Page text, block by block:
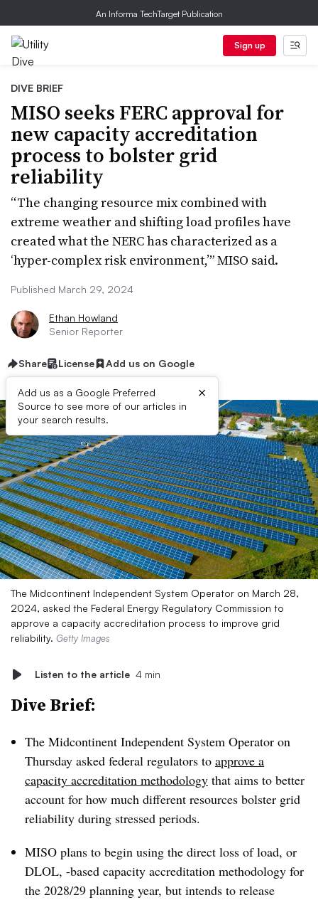
An Informa TechTarget Publication
Sign up
DIVE BRIEF
MISO seeks FERC approval for
new capacity accreditation
process to bolster grid
reliability
“The changing resource mix combined with
extreme weather and shifting load profiles have
created what the NERC has characterized as a
‘hyper-complex risk environment,’” MISO said.
Published March 29, 2024
Ethan Howland
Senior Reporter
Share License Add us on Google
Add us as a Google Preferred
Source to see more of our articles in
your search results.
×
The Midcontinent Independent System Operator on March 28,
2024, asked the Federal Energy Regulatory Commission to
approve a capacity accreditation process to improve grid
reliability. Getty Images
Listen to the article 4 min
Dive Brief:
The Midcontinent Independent System Operator on
Thursday asked federal regulators to approve a
capacity accreditation methodology that aims to better
account for how much different resources bolster grid
reliability during stressed periods.
MISO plans to begin using the direct loss of load, or
DLOL, -based capacity accreditation methodology for
the 2028/29 planning year, but intends to release